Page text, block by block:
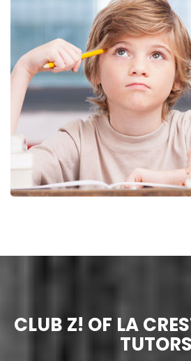
CLUB Z! OF LA
TUTORS